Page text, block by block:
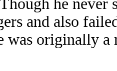
he never
and also
was originally a